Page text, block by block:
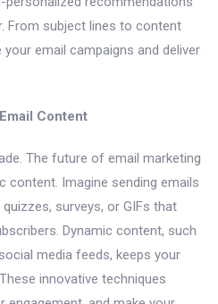
From subject lines to content
email campaigns and deliver
Content
The future of email marketing
content. Imagine sending emails
surveys, or GIFs that
Dynamic content, such
media feeds, keeps your
innovative techniques